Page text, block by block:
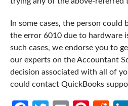
In some cases, the person
the error 6010 due to hardware
such cases, we endorse you to
our experts on the Accountant
decision associated with all of
could contact QuickBooks